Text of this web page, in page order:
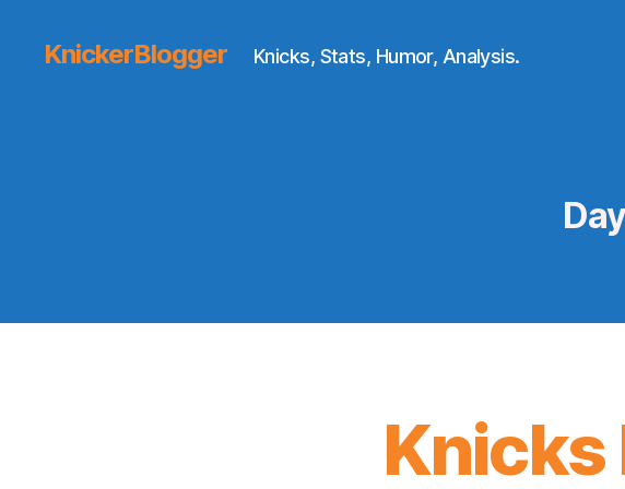
KnickerBlogger Knicks, Stats, Humor, Analysis.
Knicks